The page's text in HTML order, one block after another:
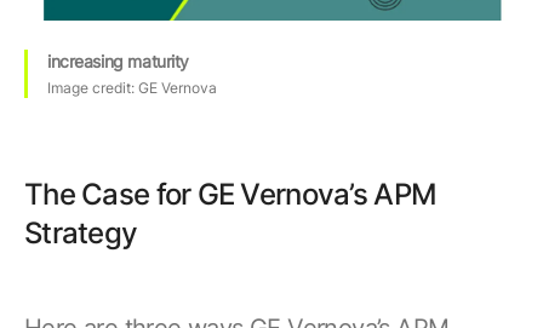
increasing maturity
Image credit: GE Vernova
The Case for GE Vernova’s APM
Strategy